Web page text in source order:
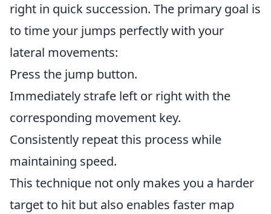
right in quick succession. The primary goal is
to time your jumps perfectly with your
lateral movements:
Press the jump button.
Immediately strafe left or right with the
corresponding movement key.
Consistently repeat this process while
maintaining speed.
This technique not only makes you a harder
target to hit but also enables faster map